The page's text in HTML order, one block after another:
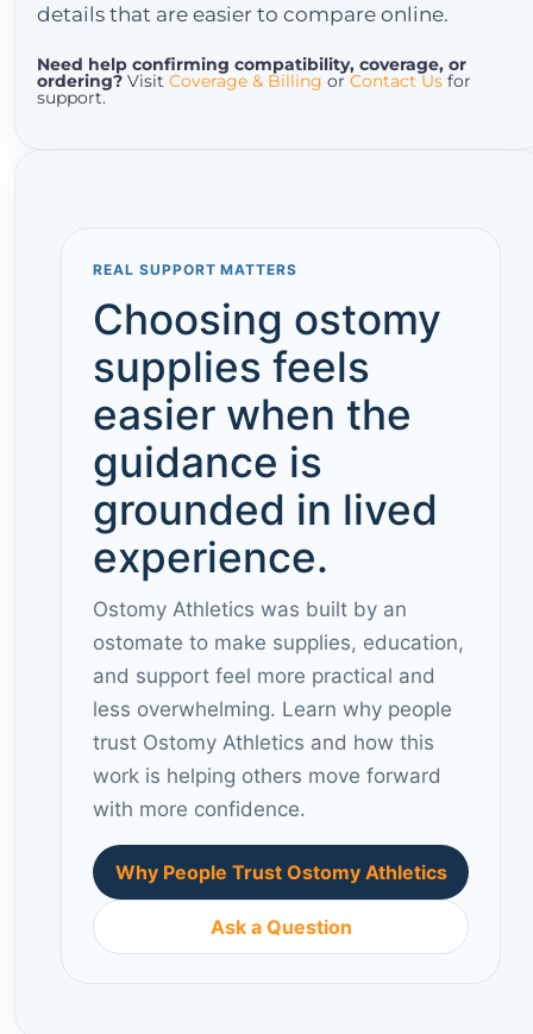
details that are easier to compare online.
Need help confirming compatibility, coverage, or
ordering? Visit Coverage & Billing or Contact Us for
support.
REAL SUPPORT MATTERS
Choosing ostomy
supplies feels
easier when the
guidance is
grounded in lived
experience.
Ostomy Athletics was built by an
ostomate to make supplies, education,
and support feel more practical and
less overwhelming. Learn why people
trust Ostomy Athletics and how this
work is helping others move forward
with more confidence.
Why People Trust Ostomy Athletics
Ask a Question